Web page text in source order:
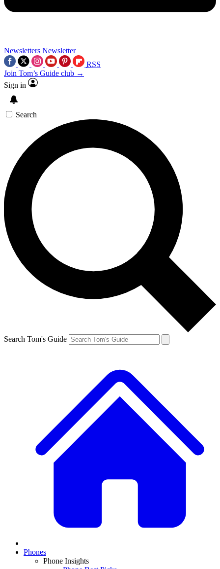
Newsletters Newsletter
RSS
Join Tom’s Guide club →
Sign in
Search
Search Tom's Guide
Phones
Phone Insights